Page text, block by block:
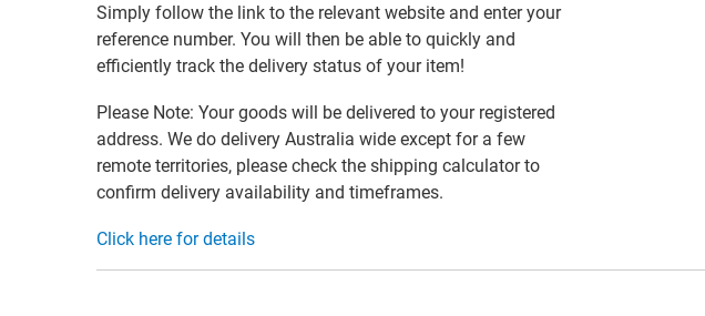
Simply follow the link to the relevant website and enter your
reference number. You will then be able to quickly and
efficiently track the delivery status of your item!
Please Note: Your goods will be delivered to your registered
address. We do delivery Australia wide except for a few
remote territories, please check the shipping calculator to
confirm delivery availability and timeframes.
Click here for details